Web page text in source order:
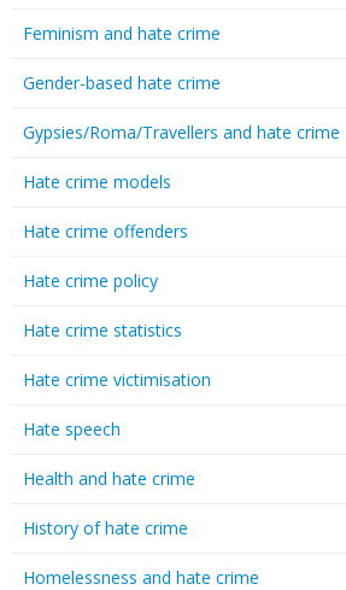
Feminism and hate crime
Gender-based hate crime
Gypsies/Roma/Travellers and hate crime
Hate crime models
Hate crime offenders
Hate crime policy
Hate crime statistics
Hate crime victimisation
Hate speech
Health and hate crime
History of hate crime
Homelessness and hate crime